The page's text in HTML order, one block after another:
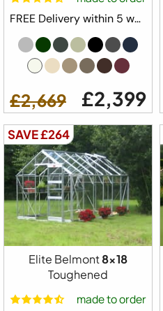
FREE Delivery within 5 weeks ⛟
£2,669 £2,399
SAVE £264
Elite Belmont8x18
Toughened
made to order